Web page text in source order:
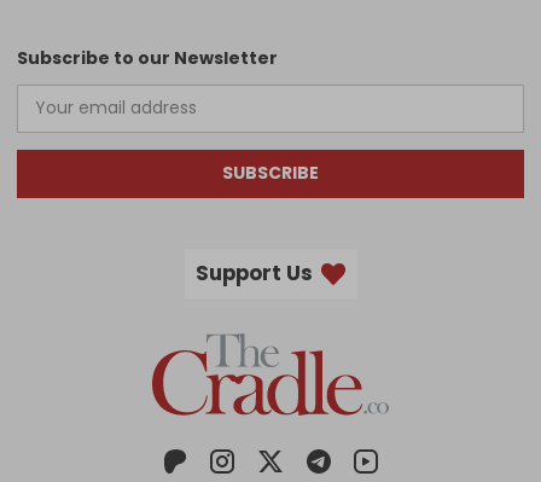
Subscribe to our Newsletter
SUBSCRIBE
Support Us